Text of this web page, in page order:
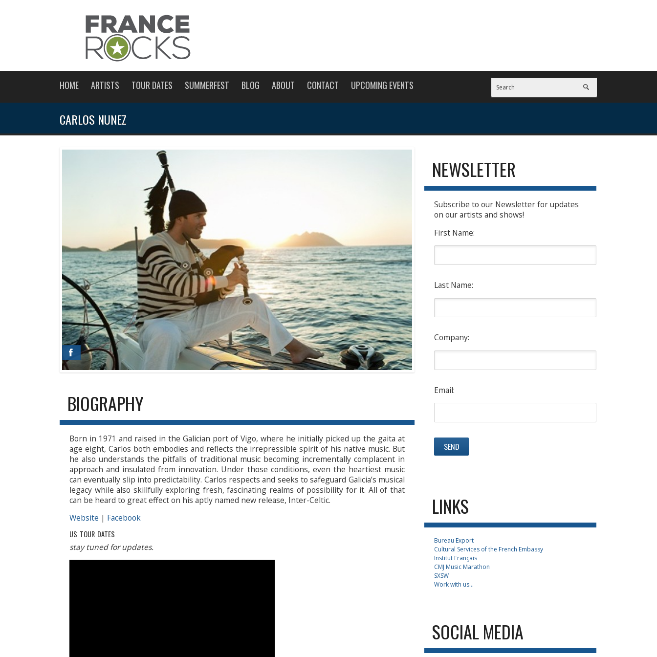
HOME ARTISTS TOUR DATES SUMMERFEST BLOG ABOUT CONTACT UPCOMING EVENTS
CARLOS NUNEZ
BIOGRAPHY
Born in 1971 and raised in the Galician port of Vigo, where he initially picked up the gaita at
age eight, Carlos both embodies and reflects the irrepressible spirit of his native music. But
he also understands the pitfalls of traditional music becoming incrementally complacent in
approach and insulated from innovation. Under those conditions, even the heartiest music
can eventually slip into predictability. Carlos respects and seeks to safeguard Galicia’s musical
legacy while also skillfully exploring fresh, fascinating realms of possibility for it. All of that
can be heard to great effect on his aptly named new release, Inter-Celtic.
Website | Facebook
US TOUR DATES
stay tuned for updates.
NEWSLETTER
Subscribe to our Newsletter for updates
on our artists and shows!
First Name:
Last Name:
Company:
Email:
LINKS
Bureau Export
Cultural Services of the French Embassy
Institut Français
CMJ Music Marathon
SXSW
Work with us...
SOCIAL MEDIA